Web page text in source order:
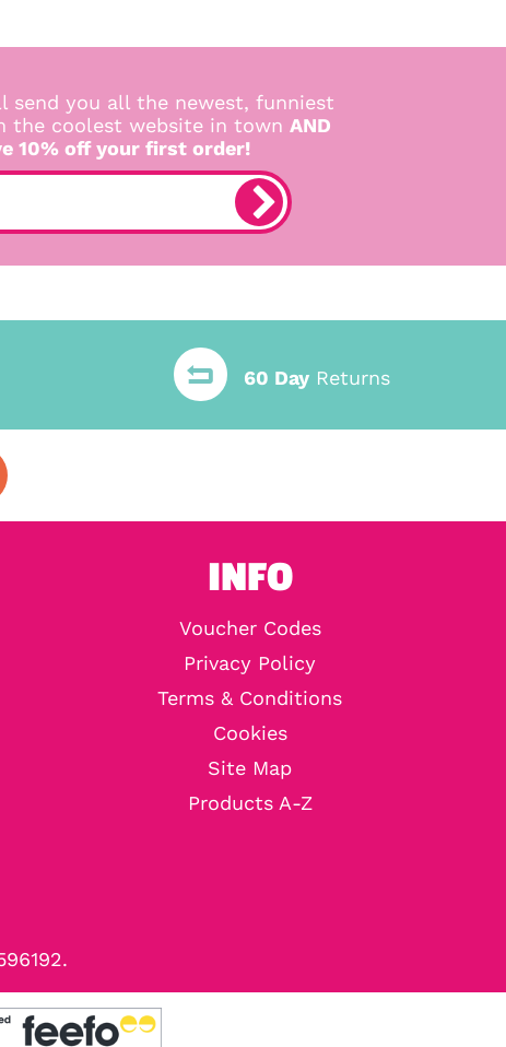
send you all the newest, funniest
the coolest website in town AND
10% off your first order!
60 DayReturns
INFO
Voucher Codes
Privacy Policy
Terms & Conditions
Cookies
Site Map
Products A-Z